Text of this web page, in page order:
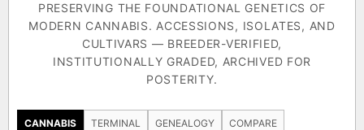
PRESERVING THE FOUNDATIONAL GENETICS OF
MODERN CANNABIS. ACCESSIONS, ISOLATES, AND
CULTIVARS — BREEDER-VERIFIED,
INSTITUTIONALLY GRADED, ARCHIVED FOR
POSTERITY.
CANNABIS TERMINAL GENEALOGY COMPARE
SHIP TO
33
FOUNDATIONAL LINES
◦ OG Kush
The full cannabis genealogy — every accession traced parent-